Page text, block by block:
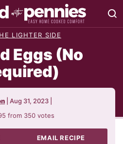
LIGHTER SIDE
Eggs (No
Aug 31, 2023
from 350 votes
EMAIL RECIPE